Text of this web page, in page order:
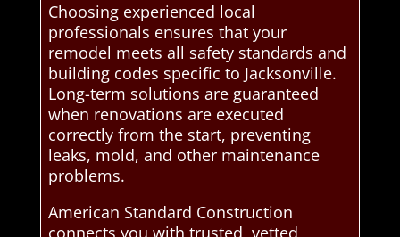
Choosing experienced local
professionals ensures that your
remodel meets all safety standards and
building codes specific to Jacksonville.
Long-term solutions are guaranteed
when renovations are executed
correctly from the start, preventing
leaks, mold, and other maintenance
problems.
American Standard Construction
connects you with trusted, vetted